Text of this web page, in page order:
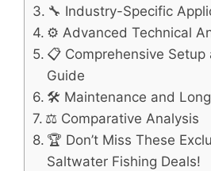
🔧 Industry-Specific
⚙️ Advanced Technical
📋 Comprehensive Setup
Guide
🛠️ Maintenance and
⚖️ Comparative Analysis
🏆 Don’t Miss These
Saltwater Fishing Deals!